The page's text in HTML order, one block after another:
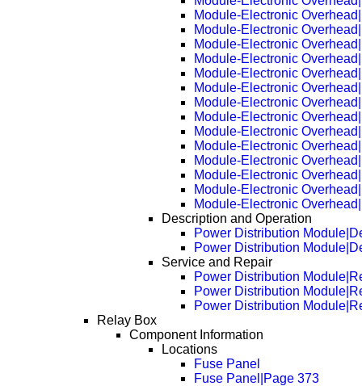
Module-Electronic
Module-Electronic
Module-Electronic
Module-Electronic
Module-Electronic
Module-Electronic
Module-Electronic
Module-Electronic
Module-Electronic
Module-Electronic
Module-Electronic
Module-Electronic
Module-Electronic
Module-Electronic
Description and Operation
Power Distribution
Power Distribution
Service and Repair
Power Distribution
Power Distribution
Power Distribution
Relay Box
Component Information
Locations
Fuse Panel
Fuse Panel|Page 373